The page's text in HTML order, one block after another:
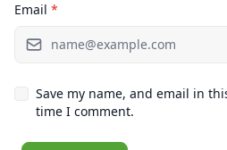
Email *
Save my name, and email in
time I comment.